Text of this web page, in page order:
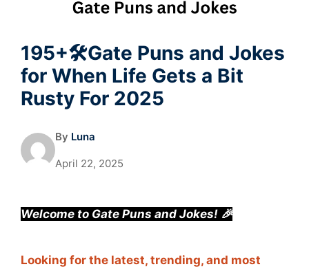
195+🛠️Gate Puns and Jokes
for When Life Gets a Bit
Rusty For 2025
By Luna
April 22, 2025
Welcome to Gate Puns and Jokes! 🎉
Looking for the latest, trending, and most